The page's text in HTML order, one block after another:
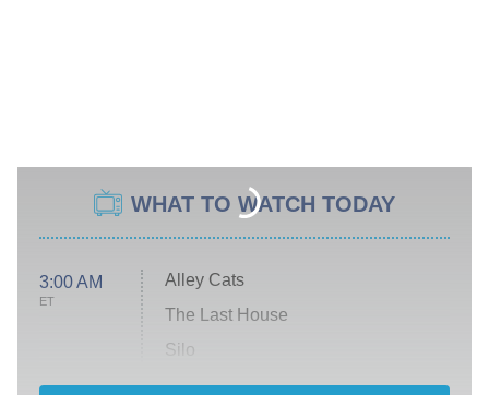
WHAT TO WATCH TODAY
3:00 AM
ET
Alley Cats
The Last House
Silo
The Strangers: Chapter 2